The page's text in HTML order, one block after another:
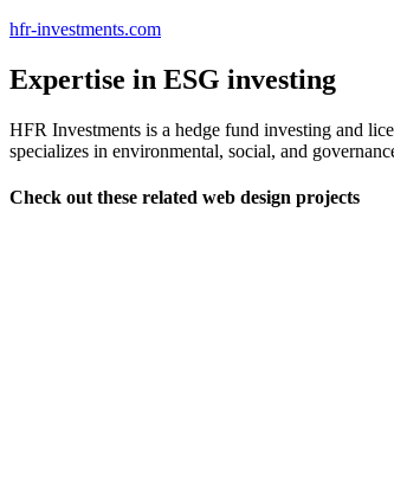
hfr-investments.com
Expertise in ESG investing
HFR Investments is a hedge fund investing and
specializes in environmental, social, and
Check out these related web design projects